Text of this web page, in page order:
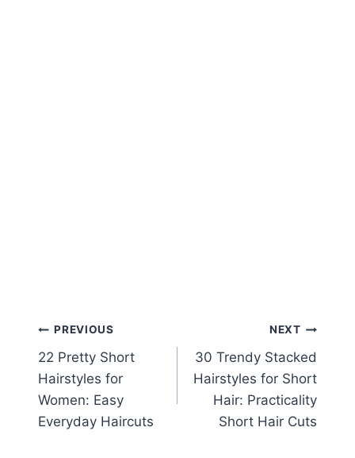
Post
navigation
PREVIOUS
22 Pretty Short
Hairstyles for
Women: Easy
Everyday Haircuts
NEXT
30 Trendy Stacked
Hairstyles for Short
Hair: Practicality
Short Hair Cuts